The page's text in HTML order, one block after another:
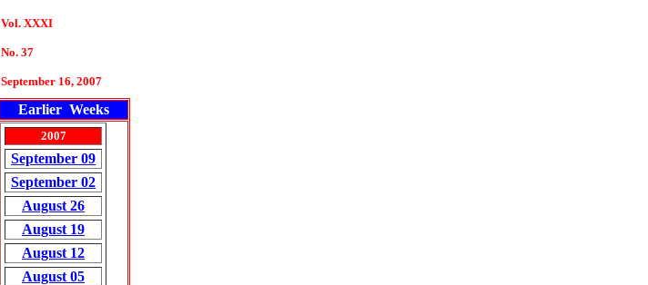
Vol. XXXI
No. 37
September 16, 2007
Earlier Weeks
2007
September 09
September 02
August 26
August 19
August 12
August 05